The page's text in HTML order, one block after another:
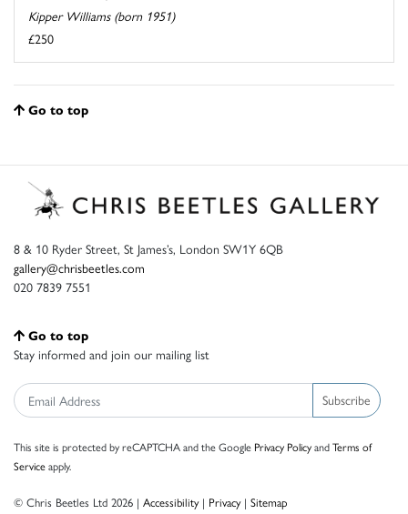
Kipper Williams (born 1951)
£250
Go to top
8 & 10 Ryder Street, St James’s, London SW1Y 6QB
gallery@chrisbeetles.com
020 7839 7551
Go to top
Stay informed and join our mailing list
Subscribe
This site is protected by reCAPTCHA and the Google Privacy PolicyandTerms of
Serviceapply.
© Chris Beetles Ltd 2026 | Accessibility| Privacy| Sitemap